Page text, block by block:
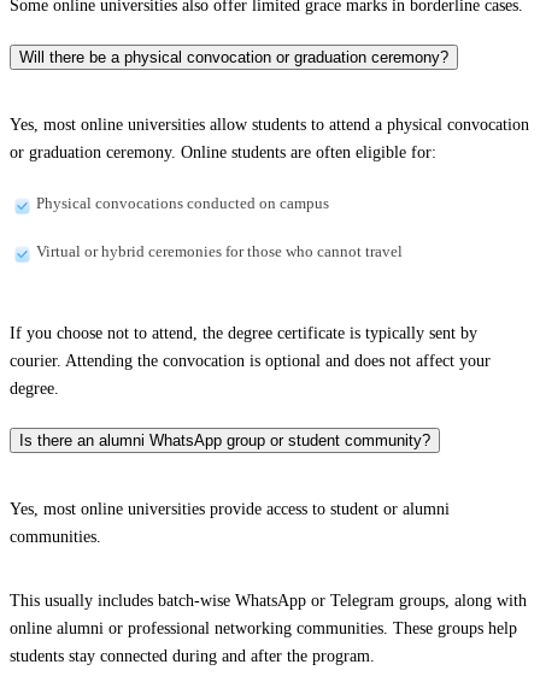
Some online universities also offer limited grace marks in borderline cases.
Will there be a physical convocation or graduation ceremony?
Yes, most online universities allow students to attend a physical convocation
or graduation ceremony. Online students are often eligible for:
Physical convocations conducted on campus
Virtual or hybrid ceremonies for those who cannot travel
If you choose not to attend, the degree certificate is typically sent by
courier. Attending the convocation is optional and does not affect your
degree.
Is there an alumni WhatsApp group or student community?
Yes, most online universities provide access to student or alumni
communities.
This usually includes batch-wise WhatsApp or Telegram groups, along with
online alumni or professional networking communities. These groups help
students stay connected during and after the program.